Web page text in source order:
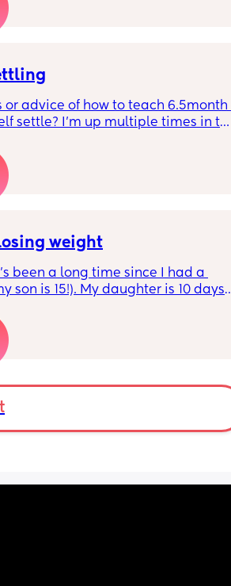
I’m 34w looking at my nipples
syringes on amazon wondering how
Like what did you use and did it
or advice of how to teach 6.5month
settle? I’m up multiple times in the
in. I understand she will wake up
a cuddle etc but any tips on self
be appreciated 🥰
weight
been a long time since I had a
son is 15!). My daughter is 10 days
every appointment and is at a 12%
breast feeding every two hours for
hour and topping her up every feed. I
can get 60ml in 10 minutes so I
supply is okay. Anyone had this
give me some tips? I currently